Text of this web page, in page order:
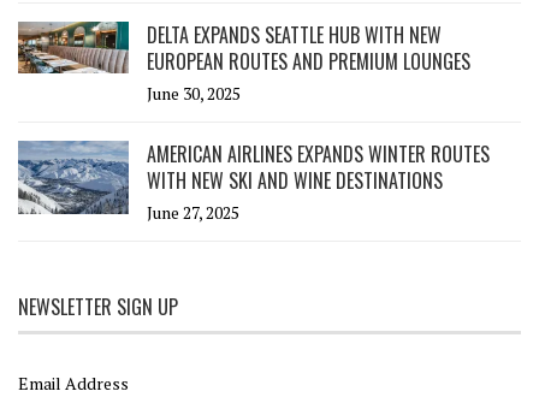
DELTA EXPANDS SEATTLE HUB WITH NEW
EUROPEAN ROUTES AND PREMIUM LOUNGES
June 30, 2025
AMERICAN AIRLINES EXPANDS WINTER ROUTES
WITH NEW SKI AND WINE DESTINATIONS
June 27, 2025
NEWSLETTER SIGN UP
Email Address